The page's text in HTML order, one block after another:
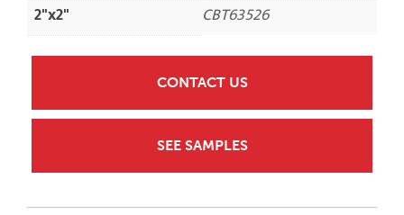
2"x2"
CBT63526
CONTACT US
SEE SAMPLES